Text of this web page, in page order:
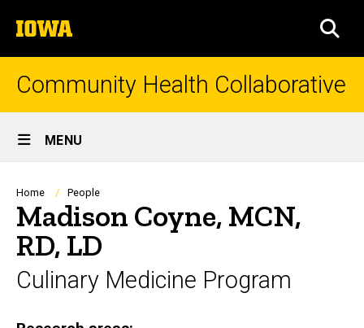
to
content
The
University
of
Community Health Collaborative
Site
Main
Navigation
MENU
Breadcrumb
Home People
Madison Coyne, MCN,
RD, LD
Culinary Medicine Program